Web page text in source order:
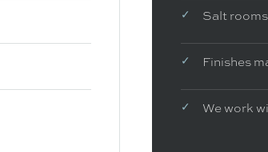
Salt
Finishes
We work